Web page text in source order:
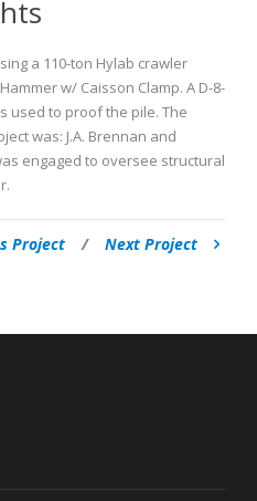
a 110-ton Hylab crawler
w/ Caisson Clamp. A D-8-
used to proof the pile. The
was: J.A. Brennan and
engaged to oversee structural
Project / Next Project